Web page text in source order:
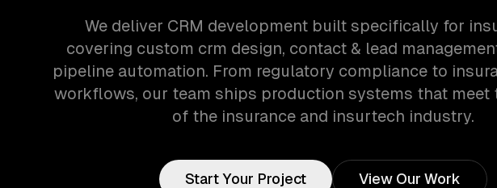
We deliver CRM development built specifically for
covering custom crm design, contact & lead
pipeline automation. From regulatory compliance to
workflows, our team ships production systems that meet
of the insurance and insurtech industry.
Start Your Project View Our Work